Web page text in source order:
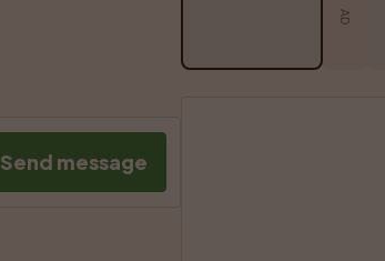
AD
Send message